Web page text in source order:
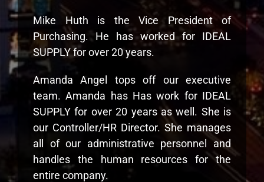
Mike Huth is the Vice President of
Purchasing. He has worked for IDEAL
SUPPLY for over 20 years.
Amanda Angel tops off our executive
team. Amanda has Has work for IDEAL
SUPPLY for over 20 years as well. She is
our Controller/HR Director. She manages
all of our administrative personnel and
handles the human resources for the
entire company.